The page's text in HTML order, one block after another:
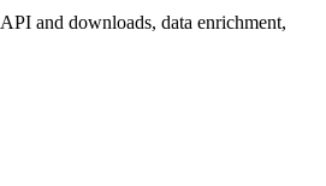
and downloads, data enrichment,